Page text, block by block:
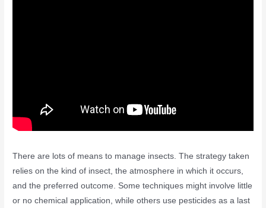
There are lots of means to manage insects. The strategy taken
relies on the kind of insect, the atmosphere in which it occurs,
and the preferred outcome. Some techniques might involve little
or no chemical application, while others use pesticides as a last